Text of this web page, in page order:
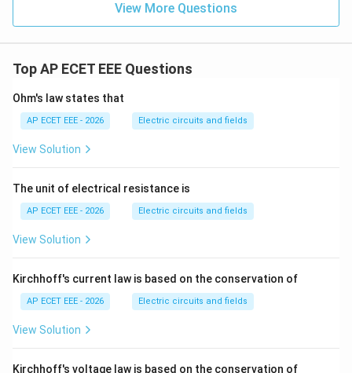
View More Questions
Top AP ECET EEE Questions
Ohm's law states that
AP ECET EEE - 2026 Electric circuits and fields
View Solution
The unit of electrical resistance is
AP ECET EEE - 2026 Electric circuits and fields
View Solution
Kirchhoff's current law is based on the conservation of
AP ECET EEE - 2026 Electric circuits and fields
View Solution
Kirchhoff's voltage law is based on the conservation of